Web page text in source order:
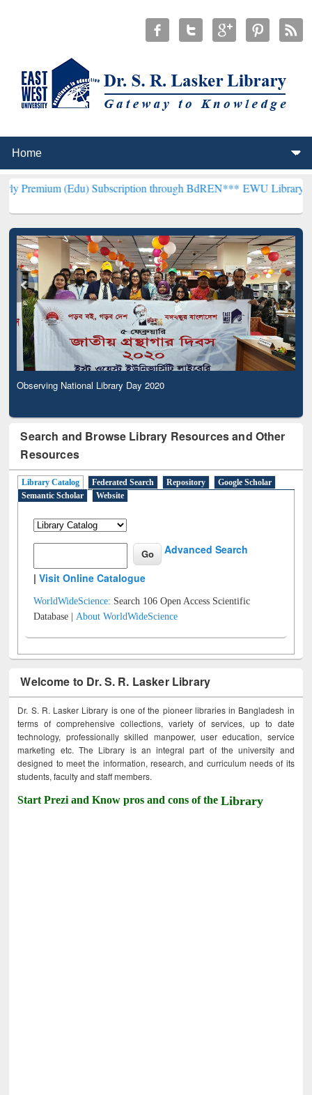
Subscription through BdREN***EWU Library will
Observing National Library Day 2020
Search and Browse Library Resources and Other
Resources
Library Catalog Federated Search Repository
Google Scholar
Semantic Scholar
Website
Advanced Search
|Visit Online Catalogue
WorldWideScience: Search 106 Open Access Scientific
Database |About WorldWideScience
Welcome to Dr. S. R. Lasker Library
Dr. S. R. Lasker Library is one of the pioneer libraries in Bangladesh in
terms of comprehensive collections, variety of services, up to date
technology, professionally skilled manpower, user education, service
marketing etc. The Library is an integral part of the university and
designed to meet the information, research, and curriculum needs of its
students, faculty and staff members.
Start Prezi and Know pros and cons of theLibrary